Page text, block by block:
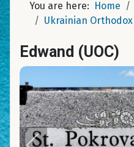
You are here: Home
Ukrainian Orthodox
Edwand (UOC)